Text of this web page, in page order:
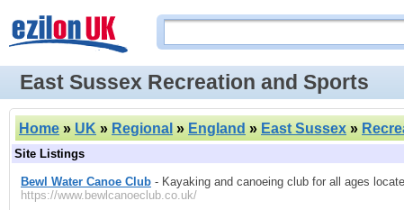
East Sussex Recreation and Sports
Home » UK » Regional » England » East Sussex »
Site Listings
Bewl Water Canoe Club - Kayaking and canoeing club for all ages
https://www.bewlcanoeclub.co.uk/